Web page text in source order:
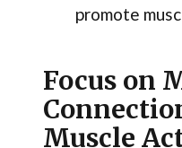
promote
Focus on
Muscle